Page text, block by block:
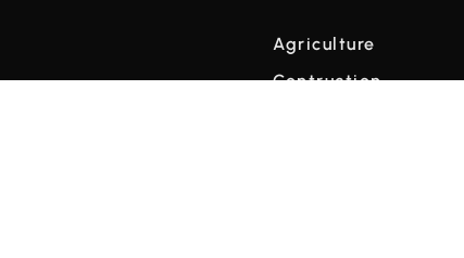
Agriculture
Contruction